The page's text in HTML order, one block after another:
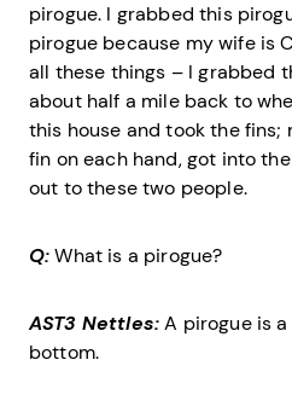
pirogue. I grabbed this
pirogue because my wife is
all these things – I grabbed
about half a mile back to
this house and took the fins;
fin on each hand, got into
out to these two people.
Q:What is a pirogue?
AST3 Nettles:A pirogue is
bottom.